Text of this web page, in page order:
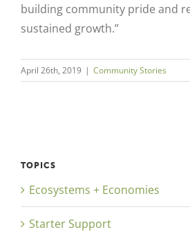
building community pride and
sustained growth.”
April 26th, 2019 | Community Stories
TOPICS
Ecosystems + Economies
Starter Support